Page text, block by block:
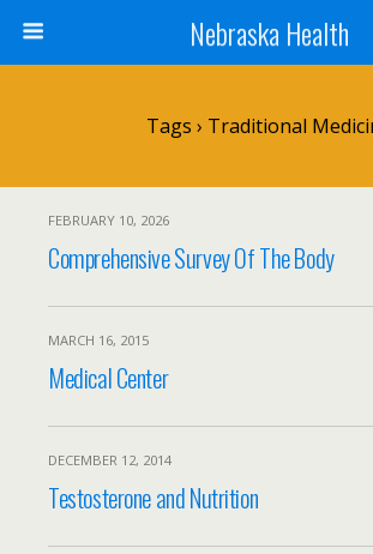
Nebraska Health
Tags › Traditional
FEBRUARY 10, 2026
Comprehensive Survey Of The Body
MARCH 16, 2015
Medical Center
DECEMBER 12, 2014
Testosterone and Nutrition